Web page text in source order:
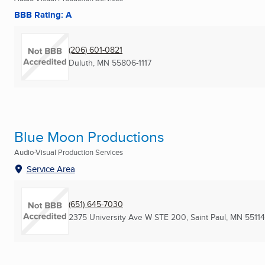
BBB Rating: A
(206) 601-0821
Duluth, MN 55806-1117
Blue Moon Productions
Audio-Visual Production Services
Service Area
(651) 645-7030
2375 University Ave W STE 200, Saint Paul, MN